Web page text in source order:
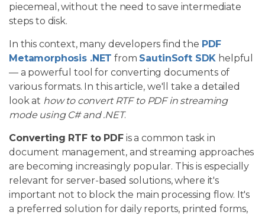
piecemeal, without the need to save intermediate
steps to disk.
In this context, many developers find the PDF
Metamorphosis .NET from SautinSoft SDK helpful
— a powerful tool for converting documents of
various formats. In this article, we'll take a detailed
look at how to convert RTF to PDF in streaming
mode using C# and .NET.
Converting RTF to PDFis a common task in
document management, and streaming approaches
are becoming increasingly popular. This is especially
relevant for server-based solutions, where it's
important not to block the main processing flow. It's
a preferred solution for daily reports, printed forms,